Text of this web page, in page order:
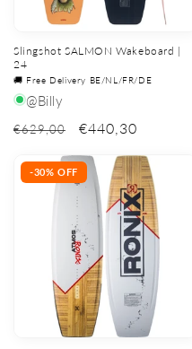
Slingshot SALMON Wakeboard |
24
🚚 Free Delivery BE/NL/FR/DE
@Billy
€629,00 €440,30
-30% OFF